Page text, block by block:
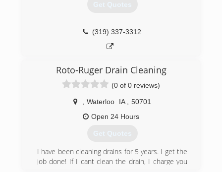
Get Quotes
(319) 337-3312
Roto-Ruger Drain Cleaning
(0 of 0 reviews)
Waterloo IA
50701
Open 24 Hours
Get Quotes
I have been cleaning drains for 5 years. I get the
job done! If I cant clean the drain, I charge you